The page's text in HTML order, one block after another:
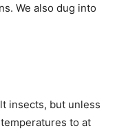
We also dug into
insects, but unless
to at